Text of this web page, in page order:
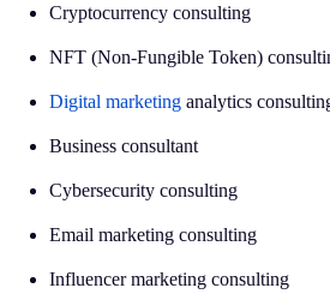
Cryptocurrency consulting
NFT (Non-Fungible Token)
Digital marketing analytics
Business consultant
Cybersecurity consulting
Email marketing consulting
Influencer marketing consulting